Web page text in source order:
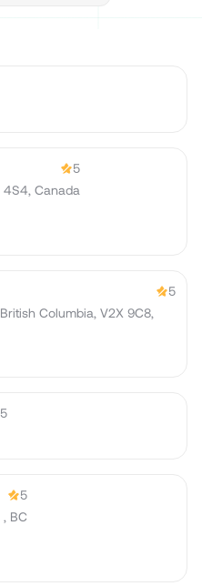
5
4S4, Canada
5
Columbia, V2X 9C8,
5
5
BC